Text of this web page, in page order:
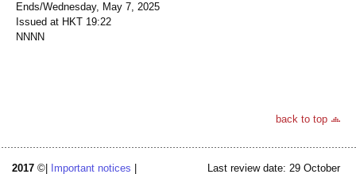
Ends/Wednesday, May 7, 2025
Issued at HKT 19:22
NNNN
back to top
2017 ©| Important notices Last review date: 29 October